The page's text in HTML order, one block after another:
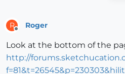
R Roger
Look at the bottom of the
http://